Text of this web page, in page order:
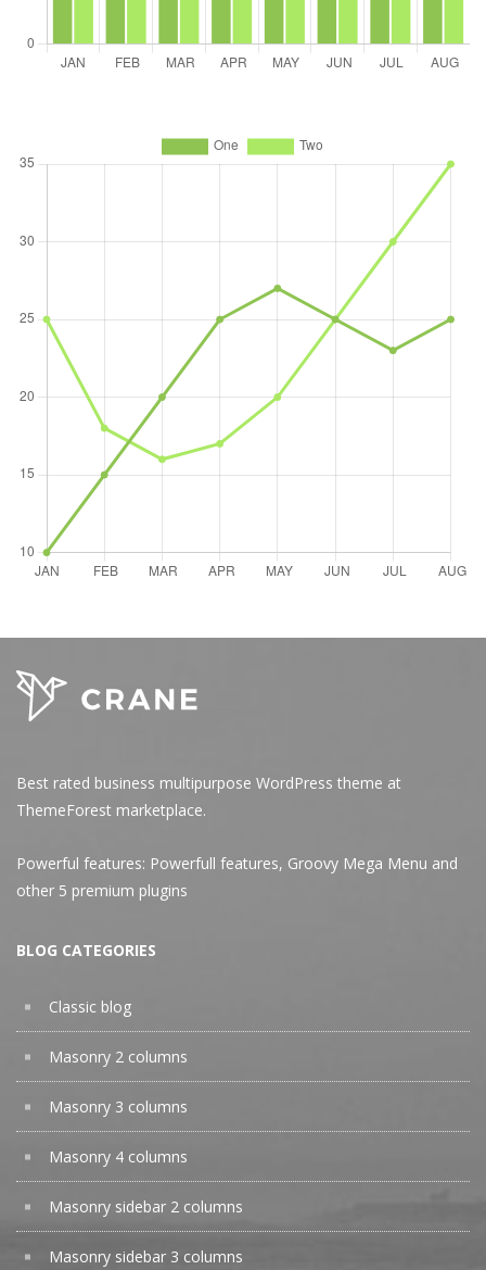
Best rated business multipurpose WordPress theme at
ThemeForest marketplace.
Powerful features: Powerfull features, Groovy Mega Menu and
other 5 premium plugins
BLOG CATEGORIES
Classic blog
Masonry 2 columns
Masonry 3 columns
Masonry 4 columns
Masonry sidebar 2 columns
Masonry sidebar 3 columns